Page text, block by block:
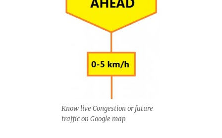
Know live Congestion or future
traffic on Google map